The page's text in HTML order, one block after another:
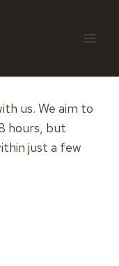
us. We aim to
hours, but
just a few